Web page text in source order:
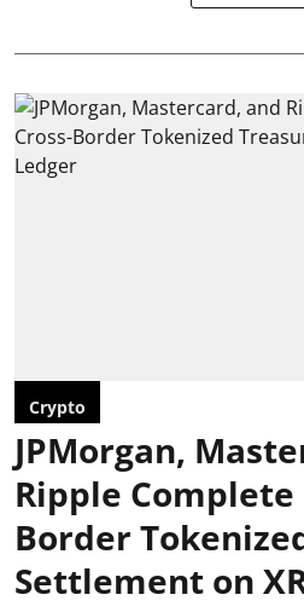
Crypto
JPMorgan,
Ripple Complete
Border
Settlement on